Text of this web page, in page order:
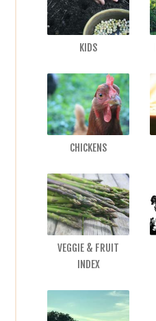
KIDS
CHICKENS
VEGGIE & FRUIT
INDEX